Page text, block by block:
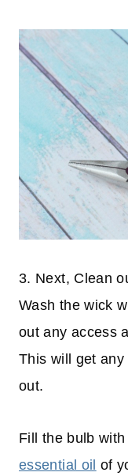
3. Next, Clean
Wash the wick
out any access
This will get
out.
Fill the bulb
essential oil of